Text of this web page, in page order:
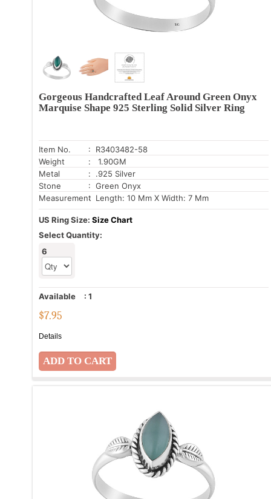
Gorgeous Handcrafted Leaf Around Green Onyx
Marquise Shape 925 Sterling Solid Silver Ring
Item No.
: R3403482-58
Weight
: 1.90GM
Metal
: .925 Silver
Stone
: Green Onyx
Measurement: Length: 10 Mm X Width: 7 Mm
US Ring Size: Size Chart
Select Quantity:
6
Available : 1
$7.95
Details